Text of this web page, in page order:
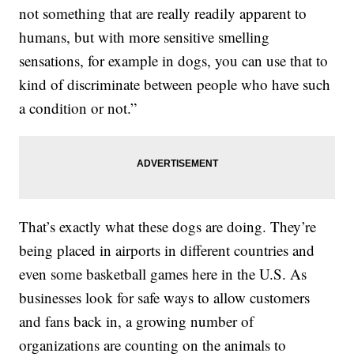
not something that are really readily apparent to
humans, but with more sensitive smelling
sensations, for example in dogs, you can use that to
kind of discriminate between people who have such
a condition or not.”
That’s exactly what these dogs are doing. They’re
being placed in airports in different countries and
even some basketball games here in the U.S. As
businesses look for safe ways to allow customers
and fans back in, a growing number of
organizations are counting on the animals to